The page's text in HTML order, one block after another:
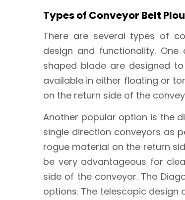
Types of Conveyor Belt
There are several types of
design and functionality.
shaped blade are designed
available in either floating or
on the return side of the
Another popular option is the
single direction conveyors as
rogue material on the return
be very advantageous for
side of the conveyor. The
options. The telescopic